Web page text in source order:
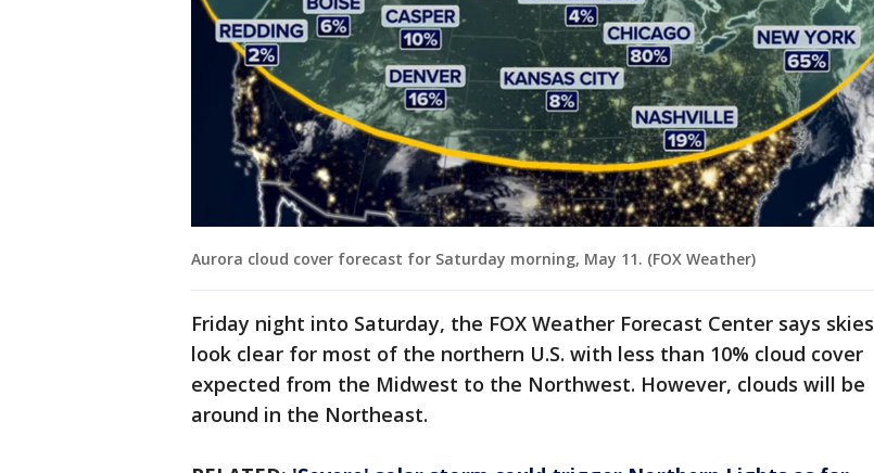
Aurora cloud cover forecast for Saturday morning, May 11. (FOX Weather)
Friday night into Saturday, the FOX Weather Forecast Center says skies
look clear for most of the northern U.S. with less than 10% cloud cover
expected from the Midwest to the Northwest. However, clouds will be
around in the Northeast.